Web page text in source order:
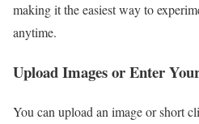
making it the easiest way to
anytime.
Upload Images or Enter
You can upload an image or short